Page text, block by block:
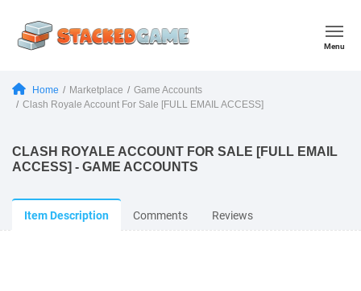
Menu
Home Marketplace
Game Accounts
Clash Royale Account For Sale [FULL EMAIL ACCESS]
CLASH ROYALE ACCOUNT FOR SALE [FULL EMAIL
ACCESS] - GAME ACCOUNTS
Item Description Comments Reviews